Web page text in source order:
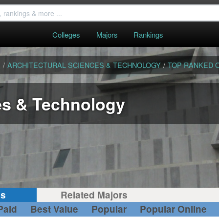
Colleges Majors Rankings
/ ARCHITECTURAL SCIENCES & TECHNOLOGY / TOP RANKED
& Technology
Related Majors
Best Value Popular Popular Online